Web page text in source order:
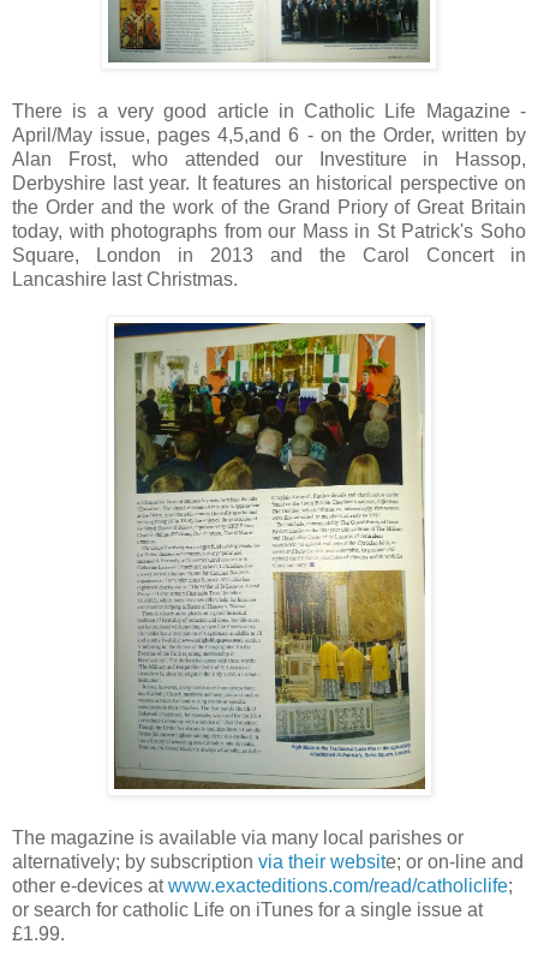
There is a very good article in Catholic Life Magazine -
April/May issue, pages 4,5,and 6 - on the Order , written by
Alan Frost, who attended our Investiture in Hassop,
Derbyshire last year. It features an historical perspective on
the Order and the work of the Grand Priory of Great Britain
today, with photographs from our Mass in St Patrick's Soho
Square, London in 2013 and the Carol Concert in
Lancashire last Christmas.
The magazine is available via many local parishes or
alternatively; by subscription via their website; or on-line and
other e-devices atwww.exacteditions.com/read/catholiclife;
or search for catholic Life on iTunes for a single issue at
£1.99.